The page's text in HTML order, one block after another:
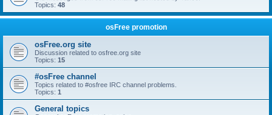
Topics: 48
osFree promotion
osFree.org site
Discussion related to osfree.org site
Topics: 15
#osFree channel
Topics related to #osfree IRC channel problems.
Topics: 1
General topics